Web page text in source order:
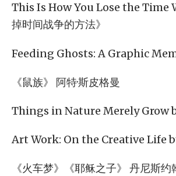
This Is How You Lose the
掉时间战争的方法》
Feeding Ghosts: A Graphic
《鼠族》 阿特·斯皮格曼
Things in Nature Merely Grow
Art Work: On the Creative Life
《火车梦》《耶稣之子》 丹尼斯约